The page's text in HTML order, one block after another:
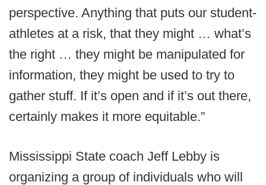
perspective. Anything that puts our student-
athletes at a risk, that they might … what’s
the right … they might be manipulated for
information, they might be used to try to
gather stuff. If it’s open and if it’s out there,
certainly makes it more equitable.”
Mississippi State coach Jeff Lebby is
organizing a group of individuals who will